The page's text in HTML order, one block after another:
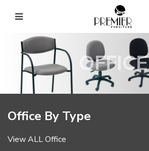
OFFICE
Office By Type
View ALL Office